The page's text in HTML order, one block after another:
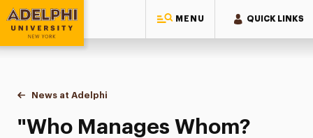
MENU QUICK LINKS
Adelphi University
You are here:
Home
News at Adelphi
"Who Manages Whom? What is the
"Who Manages Whom?